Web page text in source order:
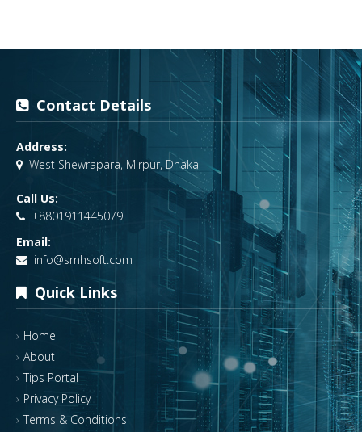
Contact Details
Address:
West Shewrapara, Mirpur, Dhaka
Call Us:
+8801911445079
Email:
info@smhsoft.com
Quick Links
Home
About
Tips Portal
Privacy Policy
Terms & Conditions